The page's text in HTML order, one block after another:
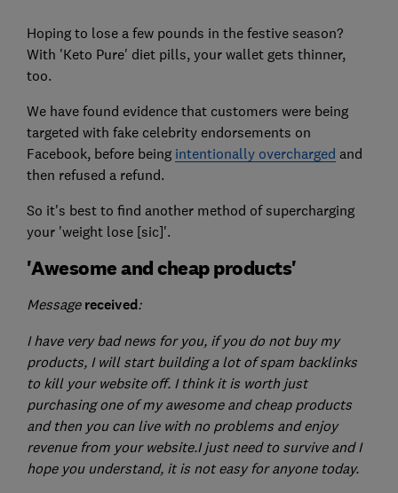
Hoping to lose a few pounds in the festive season?
With 'Keto Pure' diet pills, your wallet gets thinner,
too.
We have found evidence that customers were being
targeted with fake celebrity endorsements on
Facebook, before being intentionally overcharged and
then refused a refund.
So it's best to find another method of supercharging
your 'weight lose [sic]'.
'Awesome and cheap products'
Message received:
I have very bad news for you, if you do not buy my
products, I will start building a lot of spam backlinks
to kill your website off. I think it is worth just
purchasing one of my awesome and cheap products
and then you can live with no problems and enjoy
revenue from your website.I just need to survive and I
hope you understand, it is not easy for anyone today.